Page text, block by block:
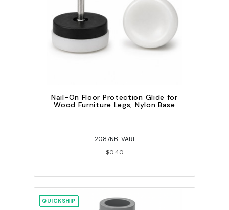
Nail-On Floor Protection Glide for
Wood Furniture Legs, Nylon Base
2087NB-VARI
$0.40
QUICKSHIP